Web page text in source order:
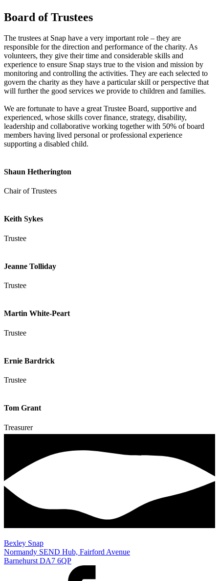
Board of Trustees
The trustees at Snap have a very important role – they are
responsible for the direction and performance of the charity. As
volunteers, they give their time and considerable skills and
experience to ensure Snap stays true to the vision and mission by
monitoring and controlling the activities. They are each selected to
govern the charity as they have a particular skill or perspective that
will further the good services we provide to children and families.
We are fortunate to have a great Trustee Board, supportive and
experienced, whose skills cover finance, strategy, disability,
leadership and collaborative working together with 50% of board
members having lived personal or professional experience
supporting a disabled child.
Shaun Hetherington
Chair of Trustees
Keith Sykes
Trustee
Jeanne Tolliday
Trustee
Martin White-Peart
Trustee
Ernie Bardrick
Trustee
Tom Grant
Treasurer
Bexley Snap
Normandy SEND Hub, Fairford Avenue
Barnehurst DA7 6QP